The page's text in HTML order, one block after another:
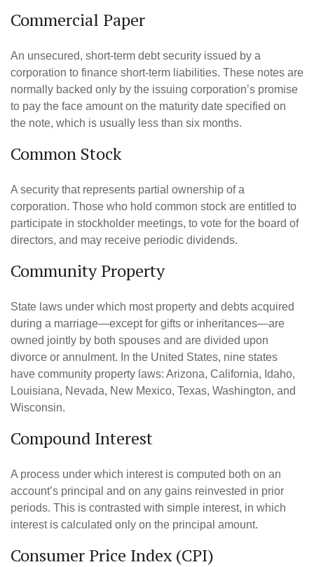
Commercial Paper
An unsecured, short-term debt security issued by a
corporation to finance short-term liabilities. These notes are
normally backed only by the issuing corporation’s promise
to pay the face amount on the maturity date specified on
the note, which is usually less than six months.
Common Stock
A security that represents partial ownership of a
corporation. Those who hold common stock are entitled to
participate in stockholder meetings, to vote for the board of
directors, and may receive periodic dividends.
Community Property
State laws under which most property and debts acquired
during a marriage—except for gifts or inheritances—are
owned jointly by both spouses and are divided upon
divorce or annulment. In the United States, nine states
have community property laws: Arizona, California, Idaho,
Louisiana, Nevada, New Mexico, Texas, Washington, and
Wisconsin.
Compound Interest
A process under which interest is computed both on an
account’s principal and on any gains reinvested in prior
periods. This is contrasted with simple interest, in which
interest is calculated only on the principal amount.
Consumer Price Index (CPI)